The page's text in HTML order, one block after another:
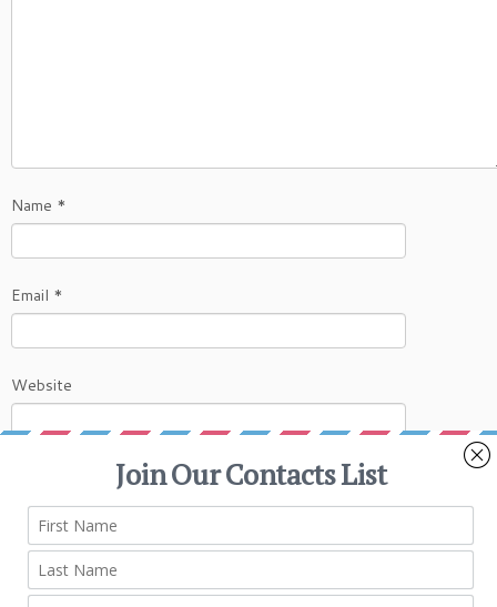
Name *
Email *
Website
This site uses Akismet to reduce spam.Learn
how your comment data is processed.